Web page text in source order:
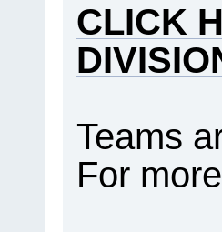
CLICK
Teams
For